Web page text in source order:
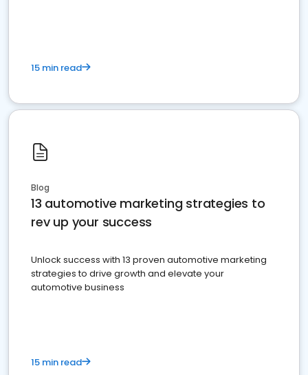
15 min read
Blog
13 automotive marketing strategies to
rev up your success
Unlock success with 13 proven automotive marketing
strategies to drive growth and elevate your
automotive business
15 min read